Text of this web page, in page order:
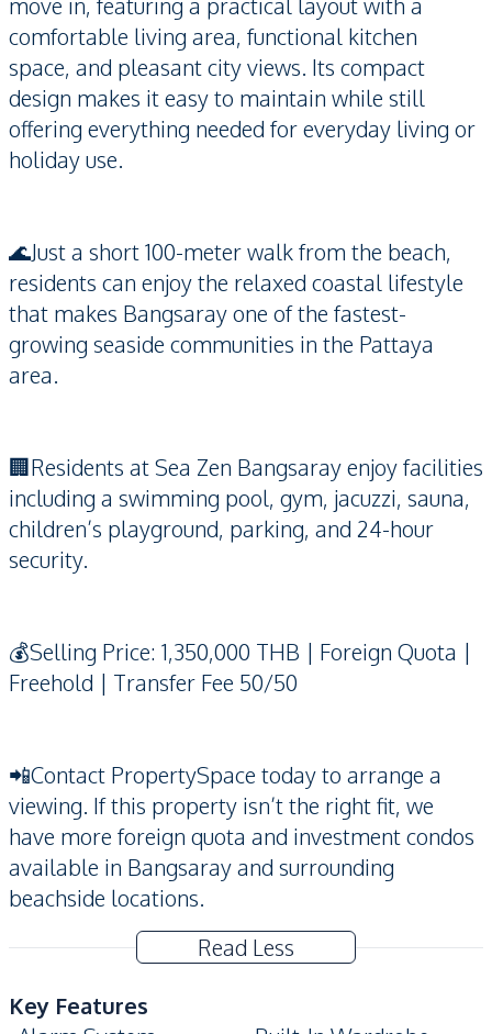
comfortable living area, functional kitchen
space, and pleasant city views. Its compact
design makes it easy to maintain while still
offering everything needed for everyday living or
holiday use.
🌊Just a short 100-meter walk from the beach,
residents can enjoy the relaxed coastal lifestyle
that makes Bangsaray one of the fastest-
growing seaside communities in the Pattaya
area.
🏢Residents at Sea Zen Bangsaray enjoy facilities
including a swimming pool, gym, jacuzzi, sauna,
children’s playground, parking, and 24-hour
security.
💰Selling Price: 1,350,000 THB | Foreign Quota |
Freehold | Transfer Fee 50/50
📲Contact PropertySpace today to arrange a
viewing. If this property isn’t the right fit, we
have more foreign quota and investment condos
available in Bangsaray and surrounding
beachside locations.
Read Less
Key Features